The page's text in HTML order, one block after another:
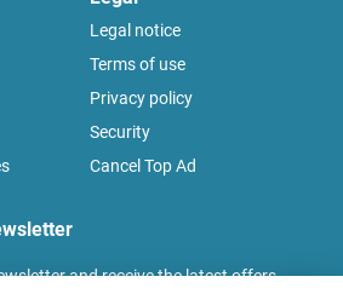
Legal notice
Terms of use
Privacy policy
Security
Cancel Top Ad
and receive the latest offers